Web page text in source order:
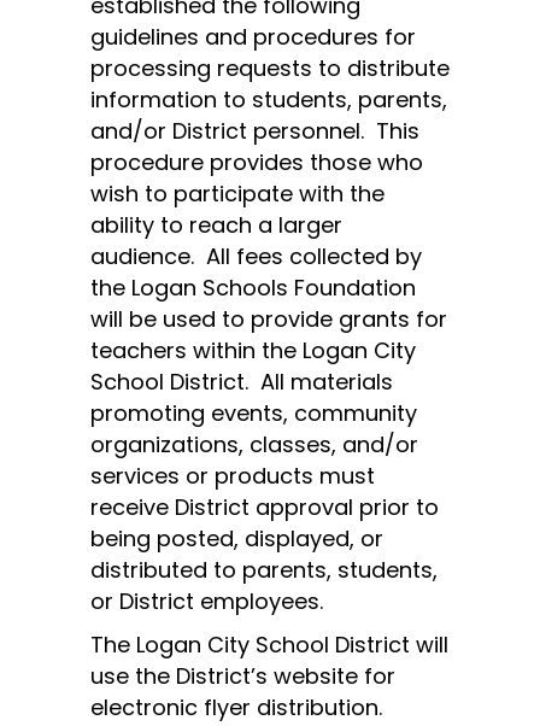
guidelines and procedures for
processing requests to distribute
information to students, parents,
and/or District personnel.  This
procedure provides those who
wish to participate with the
ability to reach a larger
audience.  All fees collected by
the Logan Schools Foundation
will be used to provide grants for
teachers within the Logan City
School District.  All materials
promoting events, community
organizations, classes, and/or
services or products must
receive District approval prior to
being posted, displayed, or
distributed to parents, students,
or District employees.
The Logan City School District will
use the District’s website for
electronic flyer distribution.